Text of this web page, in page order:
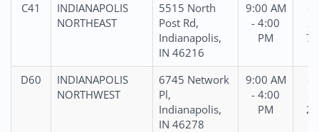
C41
INDIANAPOLIS
NORTHEAST
5515 North
Post Rd,
Indianapolis,
IN 46216
9:00 AM
- 4:00
PM
D60
INDIANAPOLIS
NORTHWEST
6745 Network
Pl,
Indianapolis,
IN 46278
9:00 AM
- 4:00
PM